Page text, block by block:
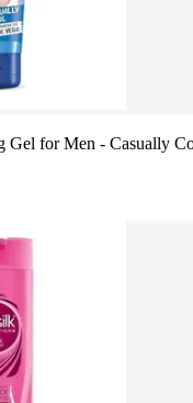
Gel for Men - Casually